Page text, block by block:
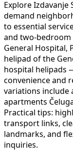
Explore
demand
to essential
and two-bedroom
General Hospital,
helipad of the
hospital helipads
convenience and
variations include
apartments
Practical tips:
transport links,
landmarks, and
inquiries.